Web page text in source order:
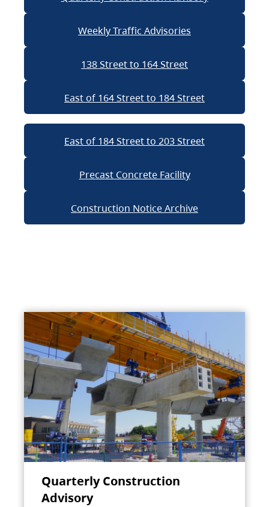
Weekly Traffic Advisories
138 Street to 164 Street
East of 164 Street to 184 Street
East of 184 Street to 203 Street
Precast Concrete Facility
Construction Notice Archive
Quarterly Construction
Advisory